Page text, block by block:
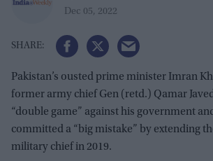
Dec 05, 2022
Pakistan’s ousted prime minister Imran
former army chief Gen (retd.) Qamar
“double game” against his government
committed a “big mistake” by extending
military chief in 2019.